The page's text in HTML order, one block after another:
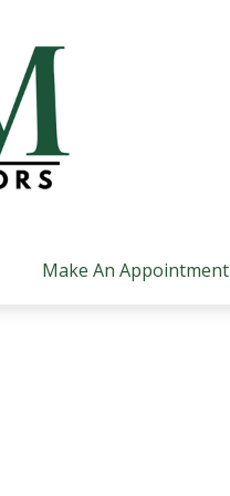
Make An Appointment